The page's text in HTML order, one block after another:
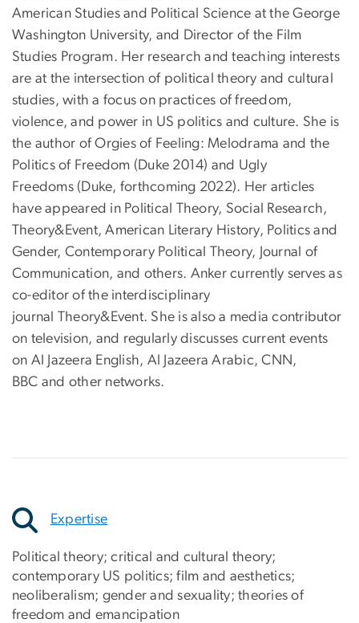
American Studies and Political Science at the George
Washington University, and Director of the Film
Studies Program. Her research and teaching interests
are at the intersection of political theory and cultural
studies, with a focus on practices of freedom,
violence, and power in US politics and culture. She is
the author of Orgies of Feeling: Melodrama and the
Politics of Freedom (Duke 2014) and Ugly
Freedoms (Duke, forthcoming 2022). Her articles
have appeared in Political Theory, Social Research,
Theory&Event, American Literary History, Politics and
Gender, Contemporary Political Theory, Journal of
Communication, and others. Anker currently serves as
co-editor of the interdisciplinary
journal Theory&Event. She is also a media contributor
on television, and regularly discusses current events
on Al Jazeera English, Al Jazeera Arabic, CNN,
BBC and other networks.
Expertise
Political theory; critical and cultural theory;
contemporary US politics; film and aesthetics;
neoliberalism; gender and sexuality; theories of
freedom and emancipation